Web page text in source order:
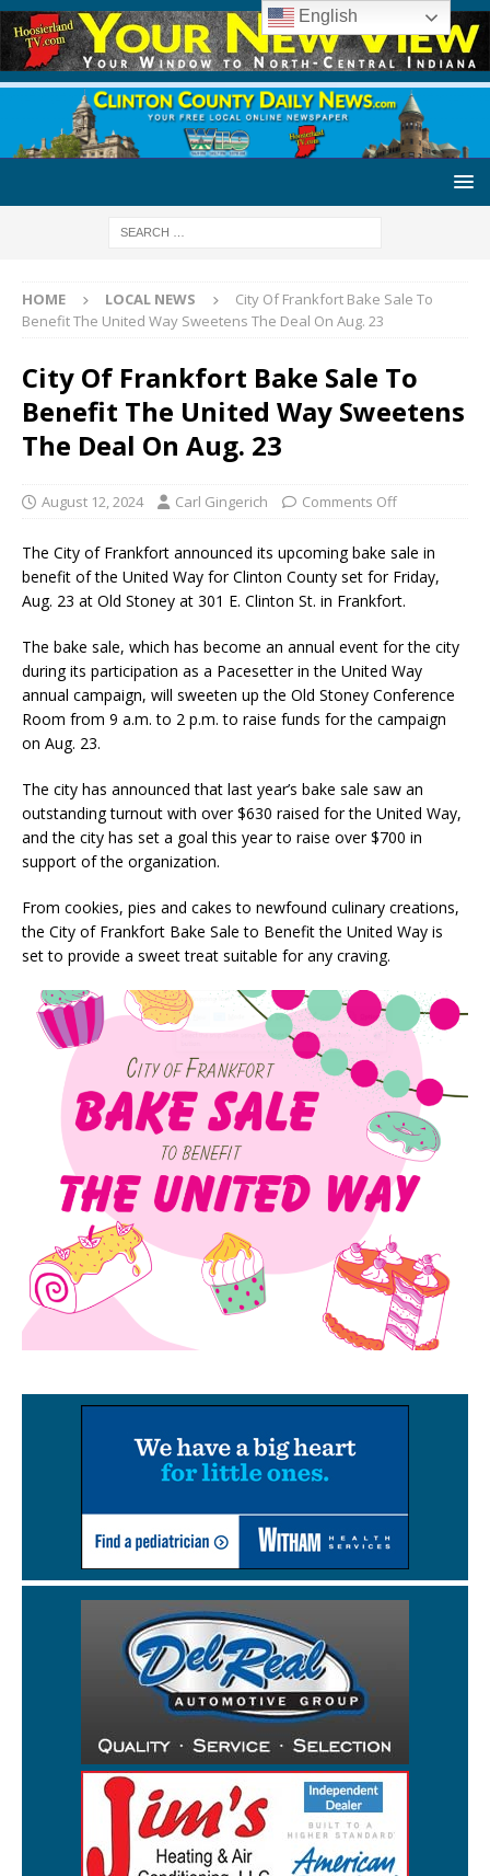
HOME LOCAL NEWS
City Of Frankfort Bake Sale To
Benefit The United Way Sweetens The Deal On Aug. 23
City Of Frankfort Bake Sale To
Benefit The United Way Sweetens
The Deal On Aug. 23
August 12, 2024 Carl Gingerich Comments Off
The City of Frankfort announced its upcoming bake sale in
benefit of the United Way for Clinton County set for Friday,
Aug. 23 at Old Stoney at 301 E. Clinton St. in Frankfort.
The bake sale, which has become an annual event for the city
during its participation as a Pacesetter in the United Way
annual campaign, will sweeten up the Old Stoney Conference
Room from 9 a.m. to 2 p.m. to raise funds for the campaign
on Aug. 23.
The city has announced that last year’s bake sale saw an
outstanding turnout with over $630 raised for the United Way,
and the city has set a goal this year to raise over $700 in
support of the organization.
From cookies, pies and cakes to newfound culinary creations,
the City of Frankfort Bake Sale to Benefit the United Way is
set to provide a sweet treat suitable for any craving.
English